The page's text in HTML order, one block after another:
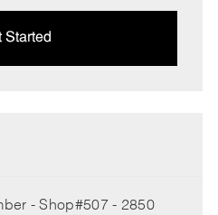
Started
- Shop#507 - 2850